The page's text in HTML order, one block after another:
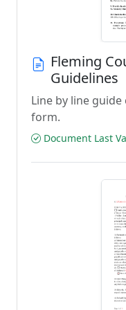
Fleming
Guidelines
Line by line
form.
Document Last